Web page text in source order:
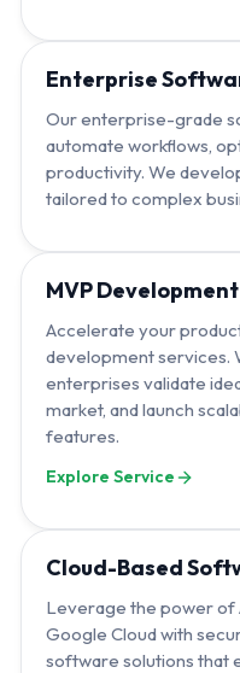
Enterprise
Our enterprise-grade
automate workflows,
productivity. We
tailored to complex
MVP
Accelerate your
development services.
enterprises validate
market, and launch
features.
Explore Service
Cloud-Based
Leverage the power of
Google Cloud with
software solutions that